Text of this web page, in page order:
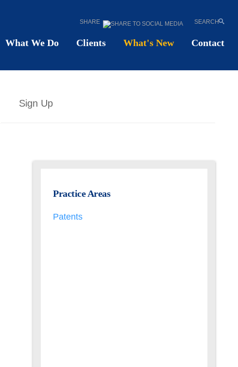
SEARCH
SHARE
Sign Up
Practice Areas
Patents
What We Do Clients What's New Contact